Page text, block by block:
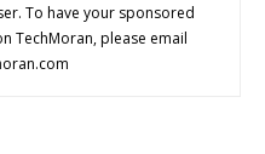
To have your sponsored
TechMoran, please email